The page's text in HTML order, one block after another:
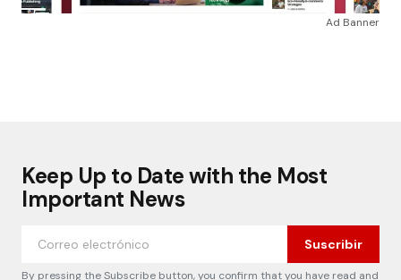
Ad Banner
Keep Up to Date with the Most
Important News
Suscribir
By pressing the Subscribe button, you confirm that you have read and